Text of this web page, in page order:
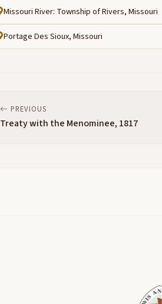
Missouri River: Township of Rivers, Missouri
Portage Des Sioux, Missouri
PREVIOUS
Treaty with the Menominee, 1817